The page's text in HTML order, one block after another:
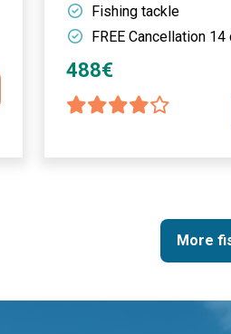
Fishing tackle
FREE Cancellation
488€
More